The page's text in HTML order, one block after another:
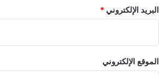
البريد الإلكتروني*
الموقع الإلكتروني